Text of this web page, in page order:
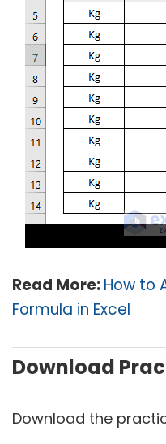
Read More:How to
Formula in Excel
Download
Download the